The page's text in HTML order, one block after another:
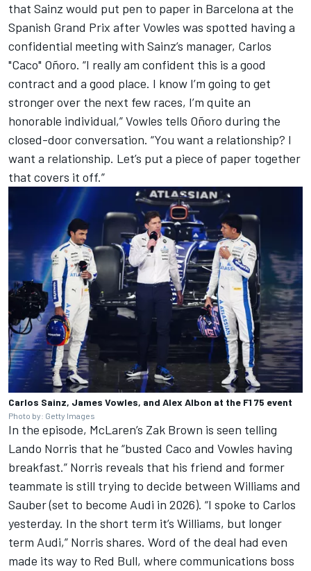
that Sainz would put pen to paper in Barcelona at the
Spanish Grand Prix after Vowles was spotted having a
confidential meeting with Sainz’s manager, Carlos
"Caco" Oñoro. “I really am confident this is a good
contract and a good place. I know I’m going to get
stronger over the next few races, I’m quite an
honorable individual,” Vowles tells Oñoro during the
closed-door conversation. “You want a relationship? I
want a relationship. Let’s put a piece of paper together
that covers it off.”
Carlos Sainz, James Vowles, and Alex Albon at the F1 75 event
Photo by: Getty Images
In the episode, McLaren’s Zak Brown is seen telling
Lando Norris that he “busted Caco and Vowles having
breakfast.” Norris reveals that his friend and former
teammate is still trying to decide between Williams and
Sauber(set to become Audi in 2026). “I spoke to Carlos
yesterday. In the short term it’s Williams, but longer
term Audi,” Norris shares. Word of the deal had even
made its way to Red Bull, where communications boss